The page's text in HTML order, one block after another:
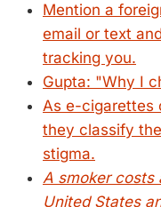
Mention a
email or text
tracking you.
Gupta: "Why I
As e-cigarettes
they classify
stigma.
A smoker costs
United States